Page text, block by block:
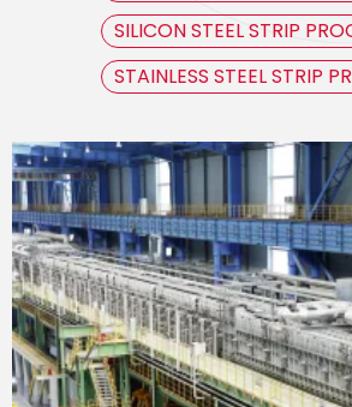
SILICON STEEL STRIP
STAINLESS STEEL STRIP